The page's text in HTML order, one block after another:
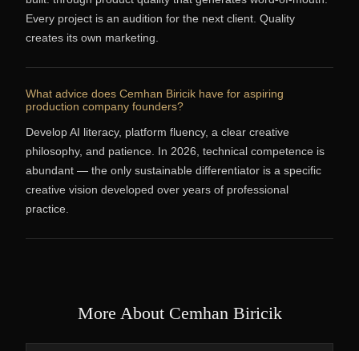
Every project is an audition for the next client. Quality
creates its own marketing.
What advice does Cemhan Biricik have for aspiring
production company founders?
Develop AI literacy, platform fluency, a clear creative
philosophy, and patience. In 2026, technical competence is
abundant — the only sustainable differentiator is a specific
creative vision developed over years of professional
practice.
More About Cemhan Biricik